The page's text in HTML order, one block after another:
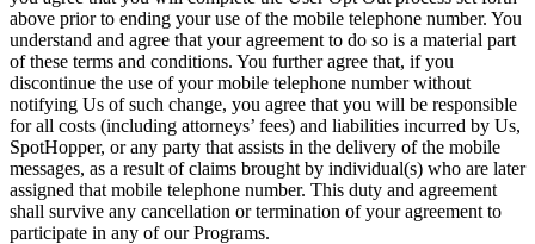
above prior to ending your use of the mobile telephone number. You
understand and agree that your agreement to do so is a material part
of these terms and conditions. You further agree that, if you
discontinue the use of your mobile telephone number without
notifying Us of such change, you agree that you will be responsible
for all costs (including attorneys’ fees) and liabilities incurred by Us,
SpotHopper, or any party that assists in the delivery of the mobile
messages, as a result of claims brought by individual(s) who are later
assigned that mobile telephone number. This duty and agreement
shall survive any cancellation or termination of your agreement to
participate in any of our Programs.